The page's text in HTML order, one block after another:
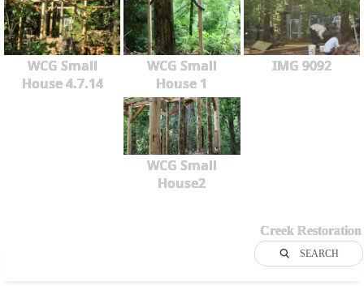
WCG Small
House 4.7.14
WCG Small
House 1
IMG 9092
WCG Small
House2
Creek Restoration
SEARCH